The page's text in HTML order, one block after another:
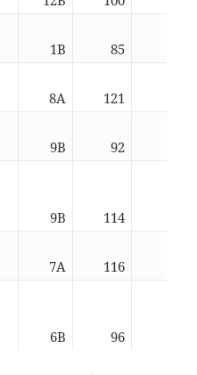
1B 85
8A 121
9B 92
9B 114
7A 116
6B 96